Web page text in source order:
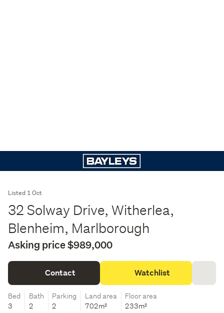
Listed 1 Oct
32 Solway Drive, Witherlea,
Blenheim, Marlborough
Asking price $989,000
Contact Watchlist
Bed
3
Bath
2
Parking
2
Land area
702m²
Floor area
233m²